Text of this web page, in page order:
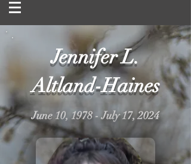
Jennifer L.
Altland-Haines
June 10, 1978 - July 17, 2024